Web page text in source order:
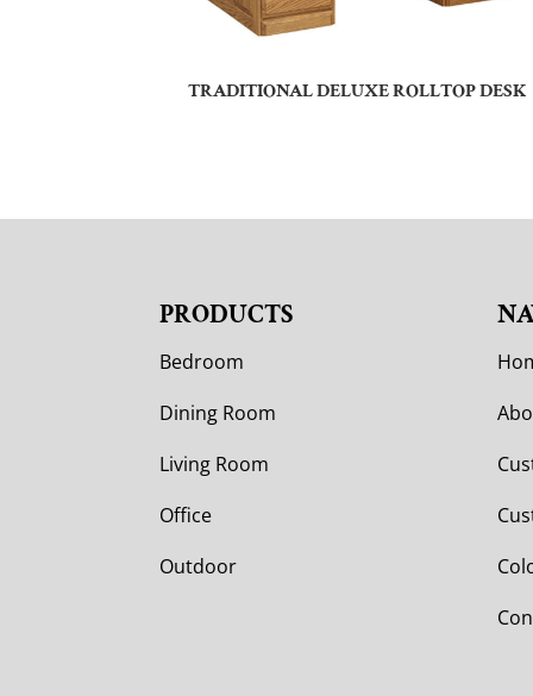
TRADITIONAL DELUXE ROLLTOP DESK
PRODUCTS
Bedroom
Dining Room
Living Room
Office
Outdoor